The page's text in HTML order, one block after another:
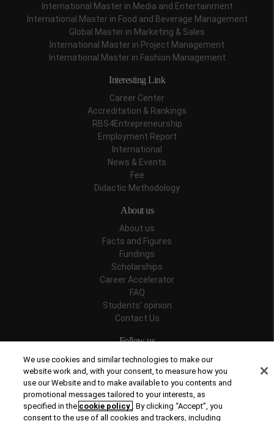
International Master in Media and Entertainment
International Master in Food and Beverage Management
Global Master in Marketing & Sales
International Master in Project Management
International Master in Fashion Management
Interesting Link
Career Center
Accreditation & Rankings
RBS4Entrepreneurship
Employment Report
International
News & Events
Fee
Didactic Methodology
About us
About us
Facts and Figures
Fundings
Scholarships
Career Accelerator
FAQ
Students' opinion
Contact Us
Follow us
Recognitions
We use cookies and similar technologies to make our
website work and, with your consent, to measure how you
use our Website and to make available to you contents and
promotional messages tailored to your interests, as
specified in the cookie policy . By clicking “Accept”, you
consent to the use of all cookies and trackers, including